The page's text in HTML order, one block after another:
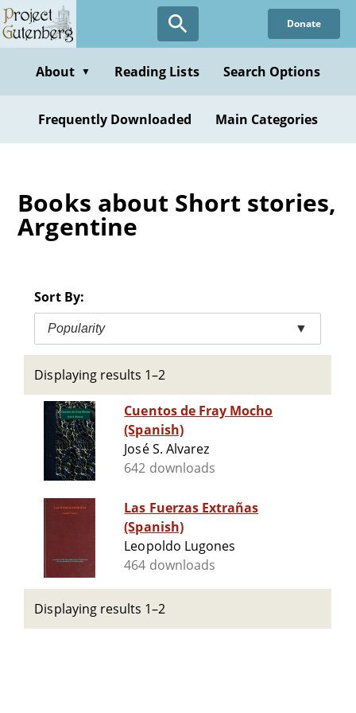
Skip
to
content
Donate
About ▼ Reading Lists Search Options
Frequently Downloaded Main Categories
Books about Short stories,
Argentine
Sort By:
Popularity ▼
Displaying results 1–2
Cuentos de Fray Mocho
(Spanish)
José S. Alvarez
642 downloads
Las Fuerzas Extrañas
(Spanish)
Leopoldo Lugones
464 downloads
Displaying results 1–2